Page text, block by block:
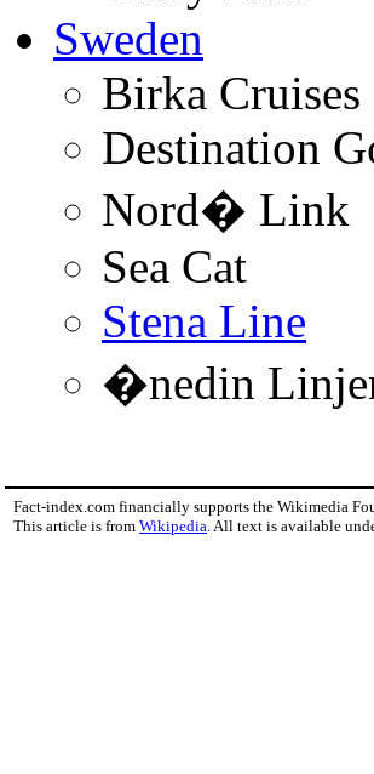
Sweden
Birka Cruises
Destination
Nord� Link
Sea Cat
Stena Line
�nedin
Fact-index.com financially supports the Wikimedia
This article is from Wikipedia . All text is available